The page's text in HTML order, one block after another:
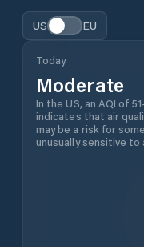
US EU
Today
Moderate
In the US, an AQI of
indicates that air
may be a risk for
unusually sensitive to